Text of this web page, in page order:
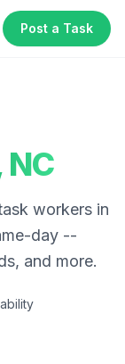
Post a Task
NC
workers in
day --
and more.